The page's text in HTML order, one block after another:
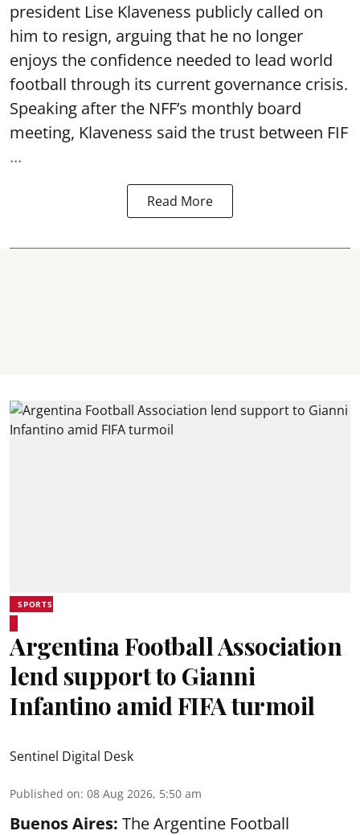
president Lise Klaveness publicly called on
him to resign, arguing that he no longer
enjoys the confidence needed to lead world
football through its current governance crisis.
Speaking after the NFF’s monthly board
meeting, Klaveness said the trust between FIF
...
Read More
SPORTS
Argentina Football Association
lend support to Gianni
Infantino amid FIFA turmoil
Sentinel Digital Desk
Published on: 08 Aug 2026, 5:50 am
Buenos Aires: The Argentine Football